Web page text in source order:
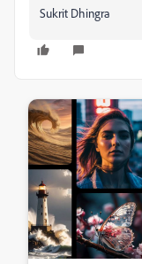
Sukrit Dhingra